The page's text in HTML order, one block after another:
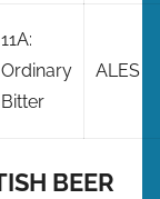
11A:
Ordinary
Bitter
ALES
BEER